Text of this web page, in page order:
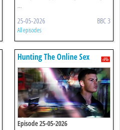
...
25-05-2026 BBC 3
All episodes
Hunting The Online Sex
Predators
Episode 25-05-2026